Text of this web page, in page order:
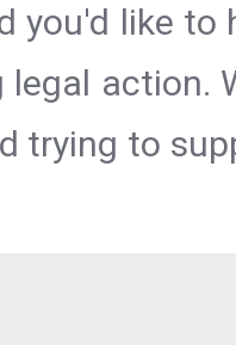
you'd like
action.
trying to